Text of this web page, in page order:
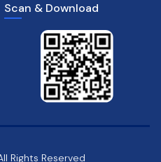
Scan & Download
Rights Reserved